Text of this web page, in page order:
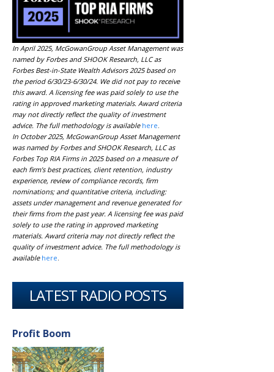
In April 2025, McGowanGroup Asset Management was
named by Forbes and SHOOK Research, LLC as
Forbes Best-in-State Wealth Advisors 2025 based on
the period 6/30/23-6/30/24. We did not pay to receive
this award. A licensing fee was paid solely to use the
rating in approved marketing materials. Award criteria
may not directly reflect the quality of investment
advice. The full methodology is available here
In October 2025, McGowanGroup Asset Management
was named by Forbes and SHOOK Research, LLC as
Forbes Top RIA Firms in 2025 based on a measure of
each firm’s best practices, client retention, industry
experience, review of compliance records, firm
nominations; and quantitative criteria, including:
assets under management and revenue generated for
their firms from the past year. A licensing fee was paid
solely to use the rating in approved marketing
materials. Award criteria may not directly reflect the
quality of investment advice. The full methodology is
available here
LATEST RADIO POSTS
Profit Boom